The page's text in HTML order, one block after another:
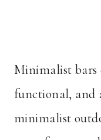
Minimalist bars
functional, and
minimalist